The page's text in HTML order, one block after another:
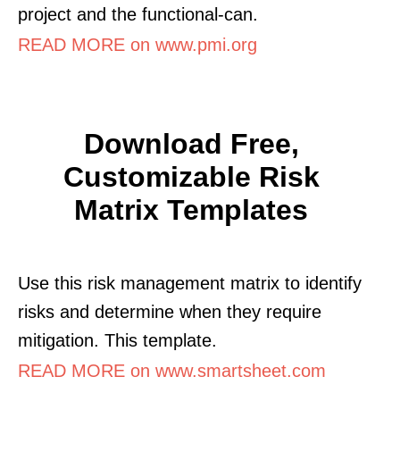
project and the functional-can.
READ MORE on www.pmi.org
Download Free,
Customizable Risk
Matrix Templates
Use this risk management matrix to identify
risks and determine when they require
mitigation. This template.
READ MORE on www.smartsheet.com